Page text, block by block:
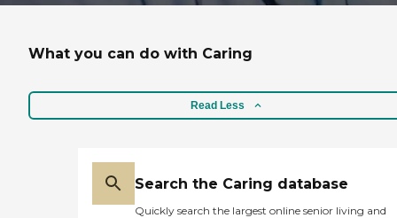
What you can do with Caring
Read Less
Search the Caring database
Quickly search the largest online senior living and